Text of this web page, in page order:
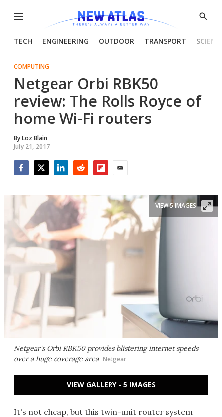
Menu
Show
TECH ENGINEERING OUTDOOR TRANSPORT
COMPUTING
Netgear Orbi RBK50
review: The Rolls Royce of
home Wi-Fi routers
ByLoz Blain
July 21, 2017
Netgear's Orbi RBK50 provides blistering internet speeds
over a huge coverage area Netgear
VIEW 5 IMAGES
VIEW GALLERY - 5 IMAGES
It's not cheap, but this twin-unit router system